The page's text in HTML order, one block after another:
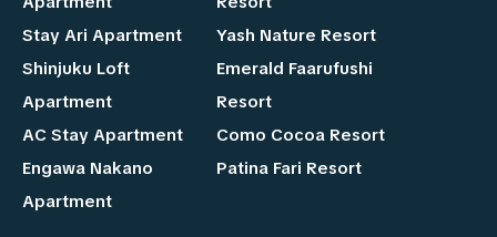
Stay Ari Apartment
Shinjuku Loft
Apartment
AC Stay Apartment
Engawa Nakano
Apartment
Yash Nature Resort
Emerald Faarufushi
Resort
Como Cocoa Resort
Patina Fari Resort